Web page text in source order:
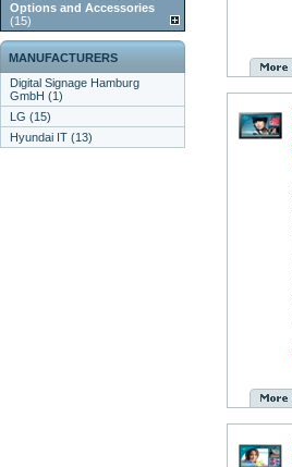
Options and Accessories
(15)
MANUFACTURERS
Digital Signage Hamburg
GmbH (1)
LG (15)
Hyundai IT (13)